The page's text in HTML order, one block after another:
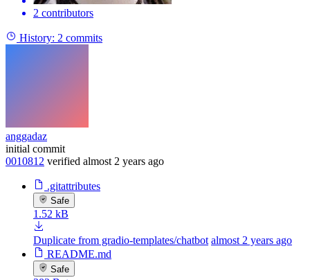
2 contributors
History: 2 commits
anggadaz
initial commit
0010812 verified almost 2 years ago
.gitattributes
Safe
1.52 kB
Duplicate from gradio-templates/chatbot almost 2 years ago
README.md
Safe